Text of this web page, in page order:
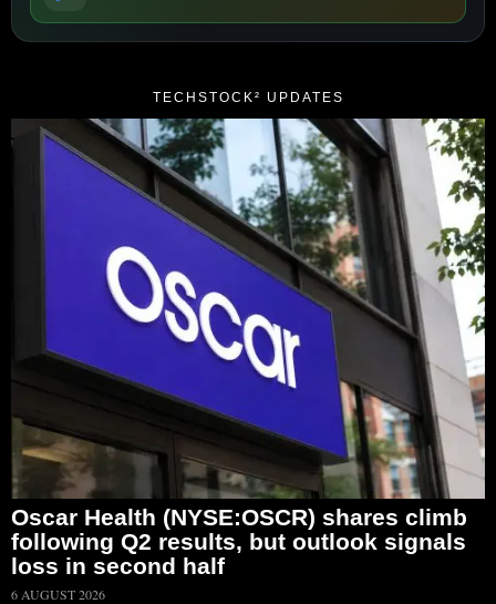
TECHSTOCK² UPDATES
Oscar Health (NYSE:OSCR) shares climb
following Q2 results, but outlook signals
loss in second half
6 AUGUST 2026